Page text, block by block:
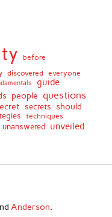
before
discovered
everyone
guide
people questions
secrets should
techniques
unanswered unveiled
Anderson